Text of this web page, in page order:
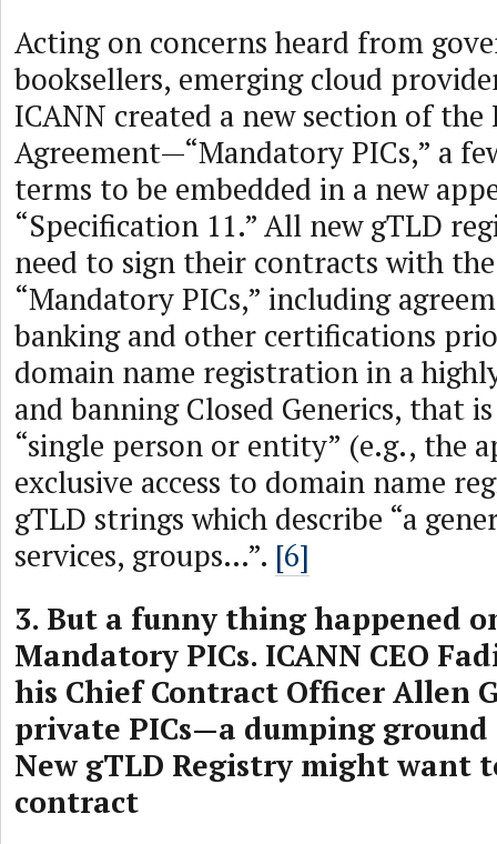
Acting on concerns heard from
booksellers, emerging cloud
ICANN created a new section of the
Agreement—“Mandatory PICs,” a
terms to be embedded in a new
“Specification 11.” All new gTLD
need to sign their contracts with
“Mandatory PICs,” including
banking and other certifications
domain name registration in a
and banning Closed Generics, that
“single person or entity” (e.g., the
exclusive access to domain name
gTLD strings which describe “a
services, groups…”. [6]
3. But a funny thing happened
Mandatory PICs. ICANN CEO
his Chief Contract Officer Allen
private PICs—a dumping
New gTLD Registry might want
contract